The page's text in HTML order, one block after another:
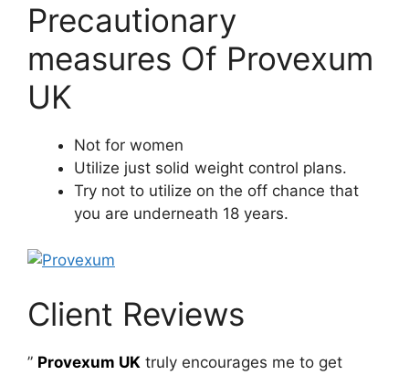
Precautionary
measures Of Provexum
UK
Not for women
Utilize just solid weight control plans.
Try not to utilize on the off chance that
you are underneath 18 years.
Client Reviews
” Provexum UK truly encourages me to get